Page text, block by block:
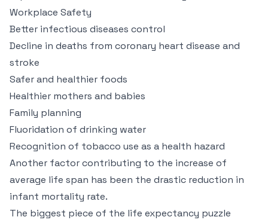
Workplace Safety
Better infectious diseases control
Decline in deaths from coronary heart disease and
stroke
Safer and healthier foods
Healthier mothers and babies
Family planning
Fluoridation of drinking water
Recognition of tobacco use as a health hazard
Another factor contributing to the increase of
average life span has been the drastic reduction in
infant mortality rate.
The biggest piece of the life expectancy puzzle